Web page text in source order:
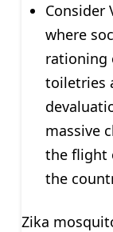
Consider
where
rationing
toiletries
massive
the flight
the
Zika